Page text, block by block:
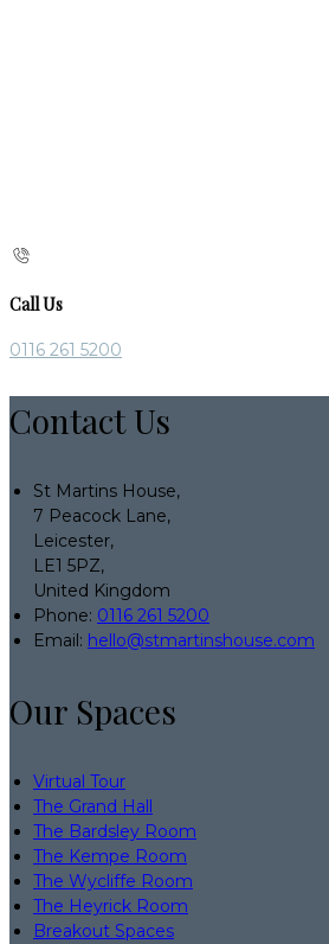
Call Us
0116 261 5200
Contact Us
St Martins House,
7 Peacock Lane,
Leicester,
LE1 5PZ,
United Kingdom
Phone: 0116 261 5200
Email : hello@stmartinshouse.com
Our Spaces
Virtual Tour
The Grand Hall
The Bardsley Room
The Kempe Room
The Wycliffe Room
The Heyrick Room
Breakout Spaces